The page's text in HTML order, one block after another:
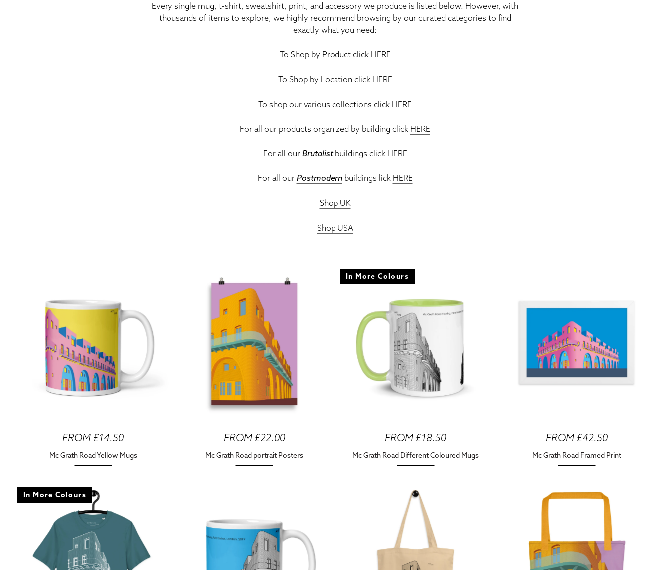
Every single mug, t-shirt, sweatshirt, print, and accessory we produce is listed below. However, with
thousands of items to explore, we highly recommend browsing by our curated categories to find
exactly what you need:
To Shop by Product click HERE
To Shop by Location click HERE
To shop our various collections click HERE
For all our products organized by building click HERE
For all our Brutalistbuildings click HERE
For all our Postmodernbuildings lick HERE
Shop UK
Shop USA
FROM £14.50
Mc Grath Road Yellow Mugs
FROM £22.00
Mc Grath Road portrait Posters
In More Colours
FROM £18.50
Mc Grath Road Different Coloured Mugs
FROM £42.50
Mc Grath Road Framed Print
In More Colours